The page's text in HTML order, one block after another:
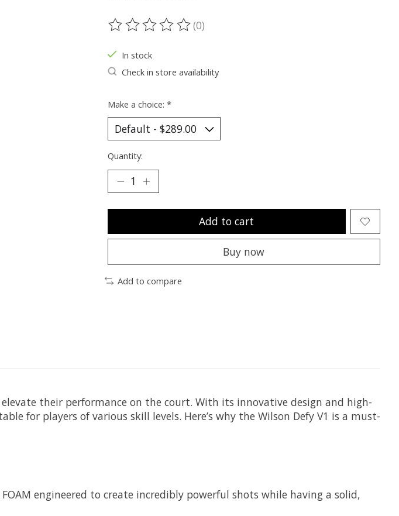
The rating of this product is
(0)
In stock
Check in store availability
Make a choice: *
Quantity:
Add to cart
Buy now
Add to compare
their performance on the court. With its innovative design and high-
for players of various skill levels. Here’s why the Wilson Defy V1 is a must-
FOAM engineered to create incredibly powerful shots while having a solid,